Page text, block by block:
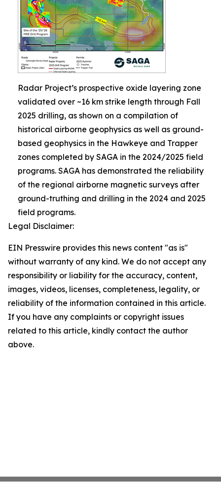
Radar Project’s prospective oxide layering zone
validated over ~16 km strike length through Fall
2025 drilling, as shown on a compilation of
historical airborne geophysics as well as ground-
based geophysics in the Hawkeye and Trapper
zones completed by SAGA in the 2024/2025 field
programs. SAGA has demonstrated the reliability
of the regional airborne magnetic surveys after
ground-truthing and drilling in the 2024 and 2025
field programs.
Legal Disclaimer:
EIN Presswire provides this news content "as is"
without warranty of any kind. We do not accept any
responsibility or liability for the accuracy, content,
images, videos, licenses, completeness, legality, or
reliability of the information contained in this article.
If you have any complaints or copyright issues
related to this article, kindly contact the author
above.